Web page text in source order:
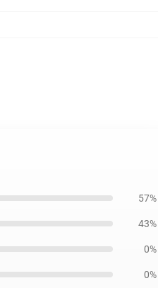
57%
43%
0%
0%